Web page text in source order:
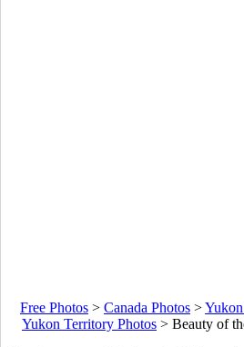
Free Photos > Canada Photos >
Yukon Territory Photos > Beauty of